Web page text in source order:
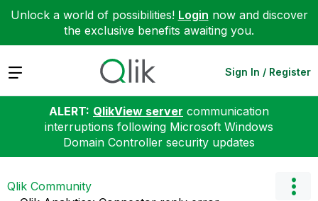
Unlock a world of possibilities! Login now and discover
the exclusive benefits awaiting you.
Expand Sign In / Register
ALERT: QlikView server communication
interruptions following Microsoft Windows
Domain Controller security updates
Qlik Community